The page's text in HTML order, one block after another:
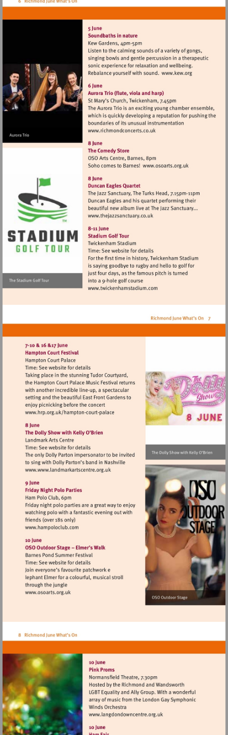
Visit
Visit
Visit
Visit
Visit
Visit
http://www.hrp.org.uk/hampton-
court-
palace
Visit
http://
Visit
http://www.hampoloclub.com
Visit
http://www.osoarts.org.uk
Visit